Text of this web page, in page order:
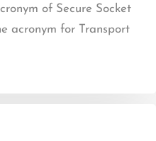
of Secure Socket
acronym for Transport